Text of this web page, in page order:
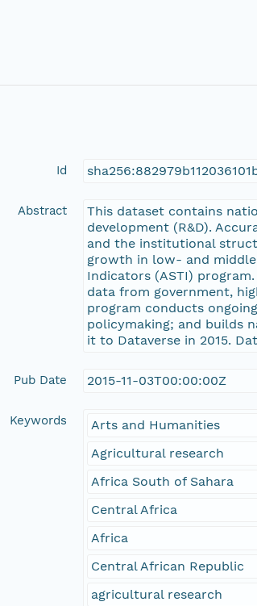
Id
Abstract
This dataset contains
development (R&D).
and the institutional
growth in low- and
Indicators (ASTI)
data from government,
program conducts
policymaking; and builds
it to Dataverse in 2015.
Pub Date 2015-11-03T00:00:00Z
Keywords
Arts and Humanities
Agricultural research
Africa South of Sahara
Central Africa
Africa
Central African Republic
agricultural research